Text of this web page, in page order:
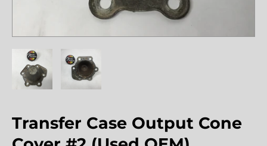
Transfer Case Output Cone